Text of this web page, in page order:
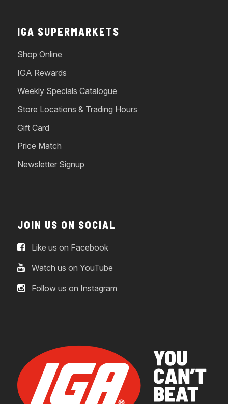
IGA SUPERMARKETS
Shop Online
IGA Rewards
Weekly Specials Catalogue
Store Locations & Trading Hours
Gift Card
Price Match
Newsletter Signup
JOIN US ON SOCIAL
Like us on Facebook
Watch us on YouTube
Follow us on Instagram